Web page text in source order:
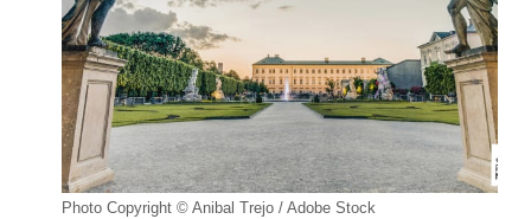
Photo Copyright © Anibal Trejo / Adobe Stock